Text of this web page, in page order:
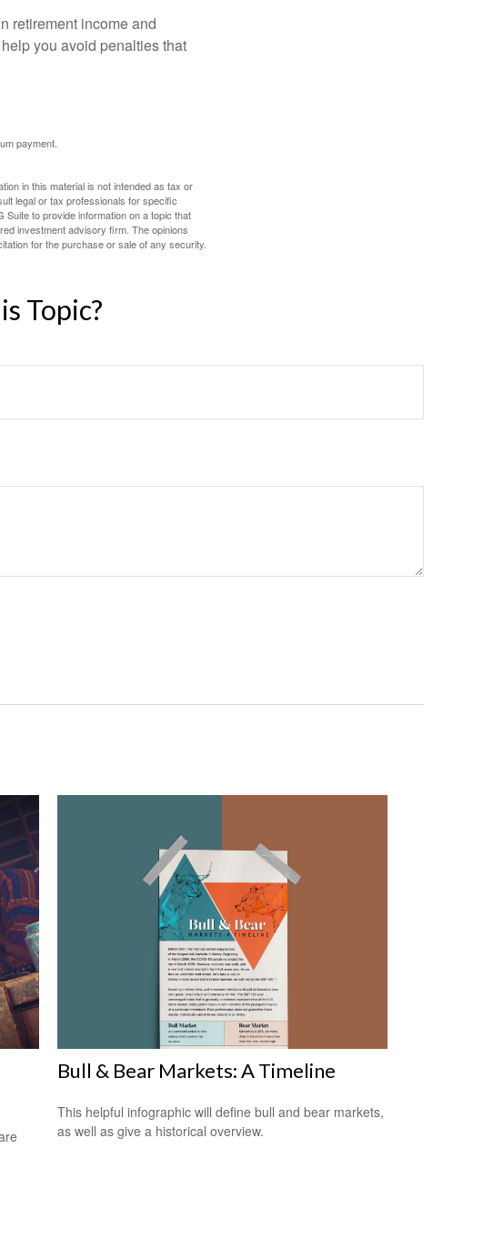
retirement income and
you avoid penalties that
payment.
in this material is not intended as tax or
legal or tax professionals for specific
to provide information on a topic that
investment advisory firm. The opinions
for the purchase or sale of any security.
Topic?
Bull & Bear Markets: A Timeline
This helpful infographic will define bull and bear markets,
as well as give a historical overview.